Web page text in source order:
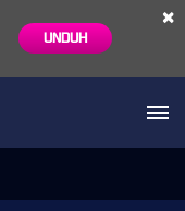
UNDUH
×